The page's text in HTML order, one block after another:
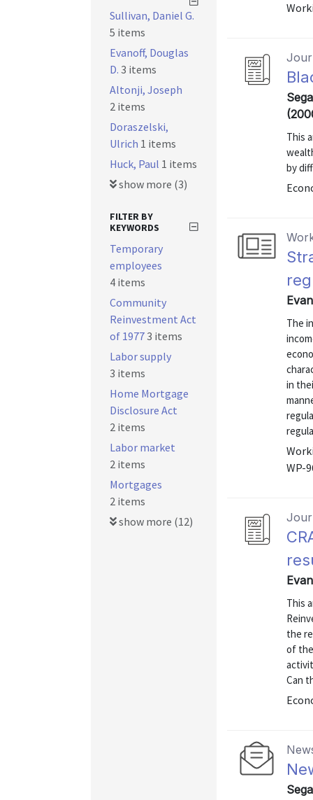
This
by
The
in
WP-
This
the
of
Can
Sullivan, Daniel G.
5 items
Evanoff, Douglas
D. 3 items
Altonji, Joseph
2 items
Doraszelski,
Ulrich 1 items
Huck, Paul 1 items
show more (3)
FILTER BY
KEYWORDS
Temporary
employees
4 items
Community
Reinvestment Act
of 19773 items
Labor supply
3 items
Home Mortgage
Disclosure Act
2 items
Labor market
2 items
Mortgages
2 items
show more (12)